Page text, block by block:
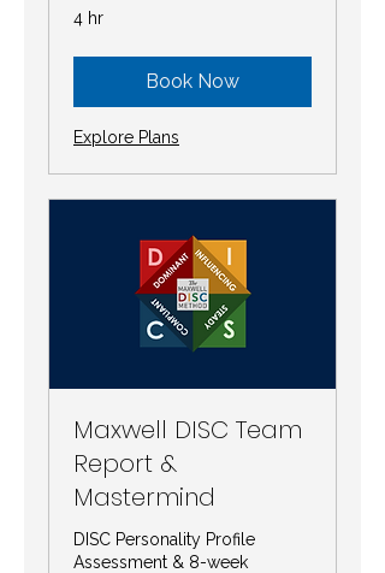
4 hr
Book Now
Explore Plans
Maxwell DISC Team
Report &
Mastermind
DISC Personality Profile
Assessment & 8-week